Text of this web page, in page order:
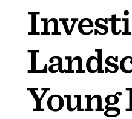
Young